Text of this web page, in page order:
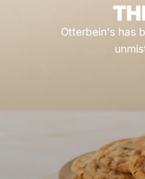
Otterbein's has